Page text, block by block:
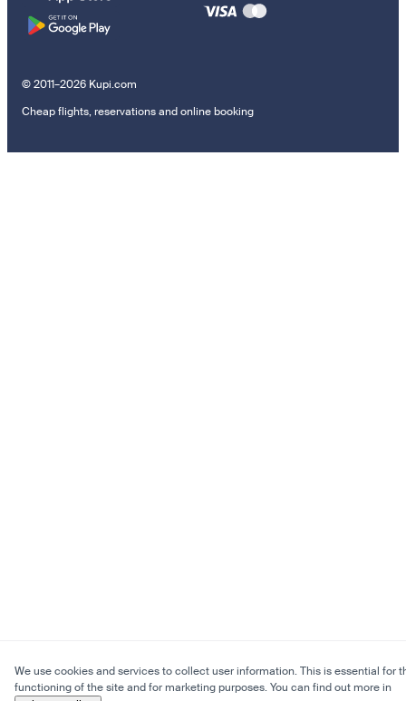
© 2011–2026 Kupi.com
Cheap flights, reservations and online booking
We use cookies and services to collect user information. This is essential for
functioning of the site and for marketing purposes. You can find out more in